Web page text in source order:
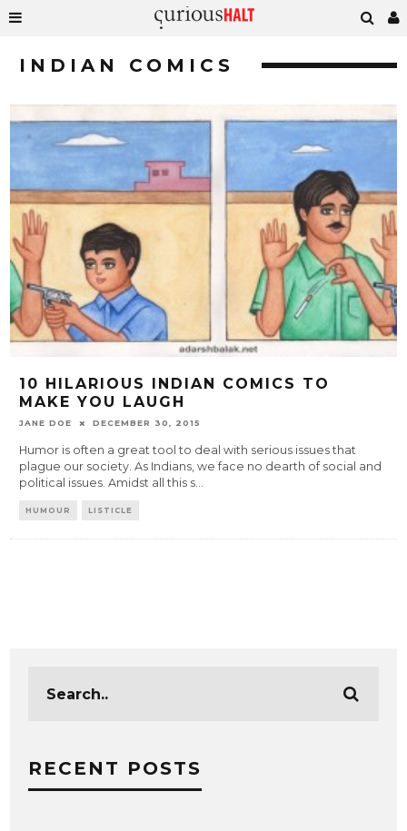
INDIAN COMICS
10 HILARIOUS INDIAN COMICS TO
MAKE YOU LAUGH
JANE DOE DECEMBER 30, 2015
Humor is often a great tool to deal with serious issues that
plague our society. As Indians, we face no dearth of social and
political issues. Amidst all this s...
HUMOUR LISTICLE
RECENT POSTS